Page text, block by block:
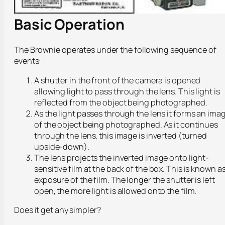
Basic Operation
The Brownie operates under the following sequence of
events:
A shutter in the front of the camera is opened
allowing light to pass through the lens. This light is
reflected from the object being photographed.
As the light passes through the lens it forms an
of the object being photographed. As it continues
through the lens, this image is inverted (turned
upside-down).
The lens projects the inverted image onto light-
sensitive film at the back of the box. This is known
exposure of the film. The longer the shutter is left
open, the more light is allowed onto the film.
Does it get any simpler?